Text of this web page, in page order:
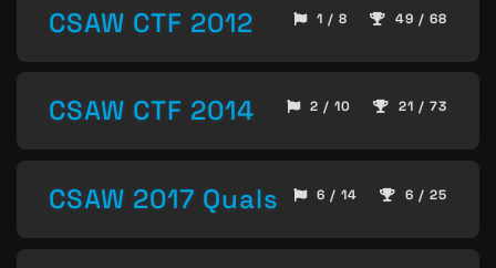
CSAW CTF 2012 1 / 8 49 / 68
CSAW CTF 2014 2 / 10 21 / 73
CSAW 2017 Quals 6 / 14 6 / 25